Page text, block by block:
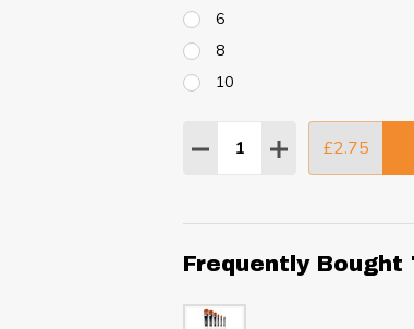
6
8
10
Quantity:
DECREASE QUANTITY:
INCREASE
£2.75
Frequently Bought